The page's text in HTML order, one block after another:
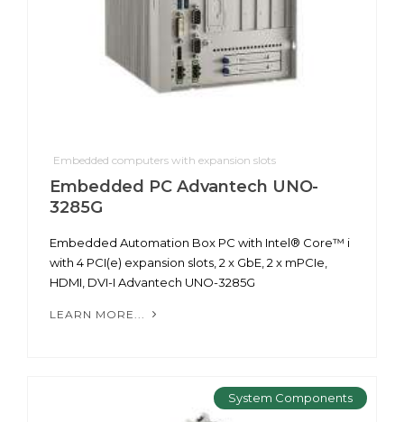
Embedded computers with expansion slots
Embedded PC Advantech UNO-
3285G
Embedded Automation Box PC with Intel® Core™ i
with 4 PCI(e) expansion slots, 2 x GbE, 2 x mPCIe,
HDMI, DVI-I Advantech UNO-3285G
LEARN MORE...
System Components